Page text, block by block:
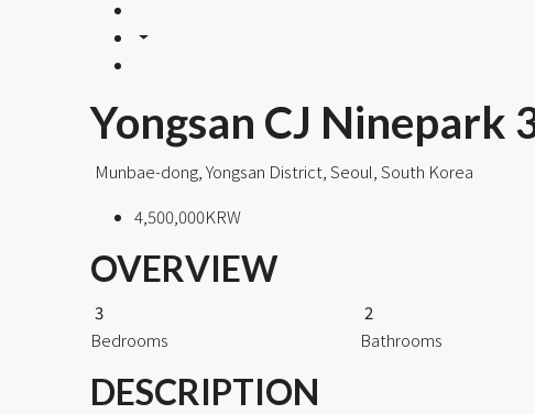
Yongsan CJ Ninepark
Munbae-dong, Yongsan District, Seoul, South Korea
4,500,000KRW
OVERVIEW
3
Bedrooms
2
Bathrooms
DESCRIPTION